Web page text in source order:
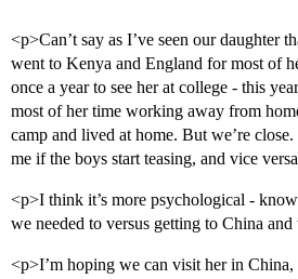
<p>Can’t say as I’ve seen our daughter
went to Kenya and England for most of
once a year to see her at college - this
most of her time working away from
camp and lived at home. But we’re
me if the boys start teasing, and vice
<p>I think it’s more psychological -
we needed to versus getting to China
<p>I’m hoping we can visit her in